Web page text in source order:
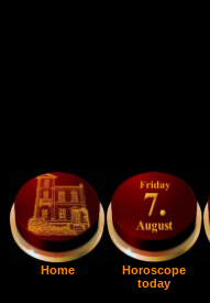
Home
Horoscope
today